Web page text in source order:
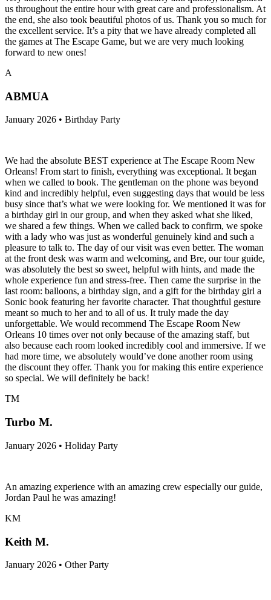
us throughout the entire hour with great care and professionalism. At
the end, she also took beautiful photos of us. Thank you so much for
the excellent service. It’s a pity that we have already completed all
the games at The Escape Game, but we are very much looking
forward to new ones!
A
ABMUA
January 2026 • Birthday Party
We had the absolute BEST experience at The Escape Room New
Orleans! From start to finish, everything was exceptional. It began
when we called to book. The gentleman on the phone was beyond
kind and incredibly helpful, even suggesting days that would be less
busy since that’s what we were looking for. We mentioned it was for
a birthday girl in our group, and when they asked what she liked,
we shared a few things. When we called back to confirm, we spoke
with a lady who was just as wonderful genuinely kind and such a
pleasure to talk to. The day of our visit was even better. The woman
at the front desk was warm and welcoming, and Bre, our tour guide,
was absolutely the best so sweet, helpful with hints, and made the
whole experience fun and stress-free. Then came the surprise in the
last room: balloons, a birthday sign, and a gift for the birthday girl a
Sonic book featuring her favorite character. That thoughtful gesture
meant so much to her and to all of us. It truly made the day
unforgettable. We would recommend The Escape Room New
Orleans 10 times over not only because of the amazing staff, but
also because each room looked incredibly cool and immersive. If we
had more time, we absolutely would’ve done another room using
the discount they offer. Thank you for making this entire experience
so special. We will definitely be back!
TM
Turbo M.
January 2026 • Holiday Party
An amazing experience with an amazing crew especially our guide,
Jordan Paul he was amazing!
KM
Keith M.
January 2026 • Other Party